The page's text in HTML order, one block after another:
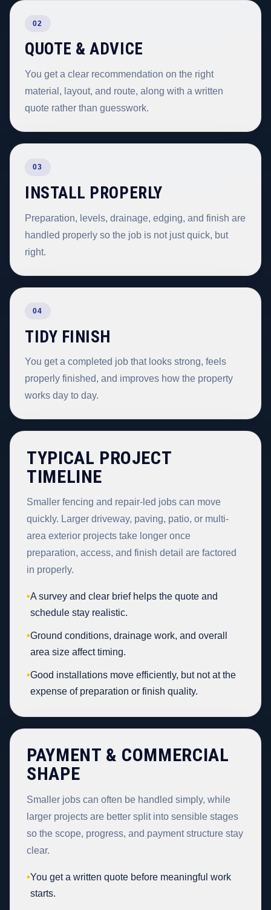
02
QUOTE & ADVICE
You get a clear recommendation on the right
material, layout, and route, along with a written
quote rather than guesswork.
03
INSTALL PROPERLY
Preparation, levels, drainage, edging, and finish are
handled properly so the job is not just quick, but
right.
04
TIDY FINISH
You get a completed job that looks strong, feels
properly finished, and improves how the property
works day to day.
TYPICAL PROJECT
TIMELINE
Smaller fencing and repair-led jobs can move
quickly. Larger driveway, paving, patio, or multi-
area exterior projects take longer once
preparation, access, and finish detail are factored
in properly.
•A survey and clear brief helps the quote and
schedule stay realistic.
•Ground conditions, drainage work, and overall
area size affect timing.
•Good installations move efficiently, but not at the
expense of preparation or finish quality.
PAYMENT & COMMERCIAL
SHAPE
Smaller jobs can often be handled simply, while
larger projects are better split into sensible stages
so the scope, progress, and payment structure stay
clear.
•You get a written quote before meaningful work
starts.